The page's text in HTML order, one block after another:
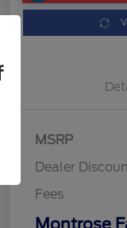
MSRP
Dealer
Fees
Montrose